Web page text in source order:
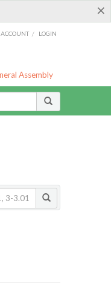
×
ACCOUNT / LOGIN
Assembly